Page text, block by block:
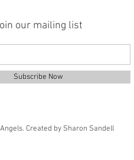
our mailing list
Subscribe Now
Created by Sharon Sandell